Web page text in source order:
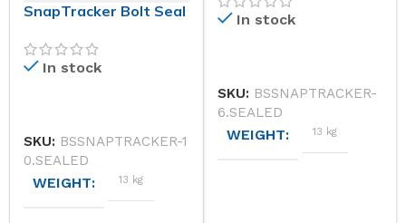
SnapTracker Bolt Seal
In stock
SKU: BSSNAPTRACKER-1
0.SEALED
WEIGHT 13 kg
In stock
SKU: BSSNAPTRACKER-
6.SEALED
WEIGHT 13 kg